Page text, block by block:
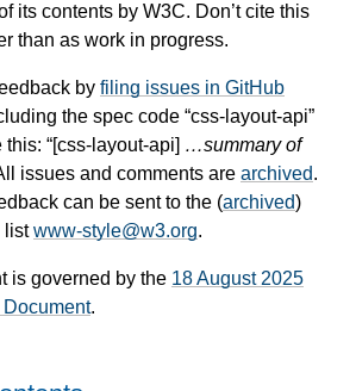
its contents by W3C. Don’t cite this
than as work in progress.
by filing issues in GitHub
the spec code “css-layout-api”
“[css-layout-api] …summary of
issues and comments are archived.
can be sent to the (archived)
listwww-style@w3.org.
is governed by the 18 August 2025
.